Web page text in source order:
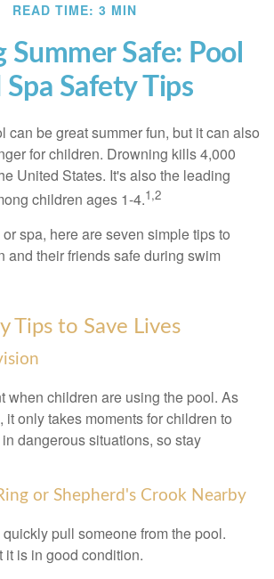
READ TIME: 3 MIN
Summer Safe: Pool
Spa Safety Tips
can be great summer fun, but it can also
for children. Drowning kills 4,000
United States. It's also the leading
children ages 1-4.1,2
spa, here are seven simple tips to
and their friends safe during swim
Tips to Save Lives
when children are using the pool. As
it only takes moments for children to
dangerous situations, so stay
or Shepherd's Crook Nearby
pull someone from the pool.
is in good condition.